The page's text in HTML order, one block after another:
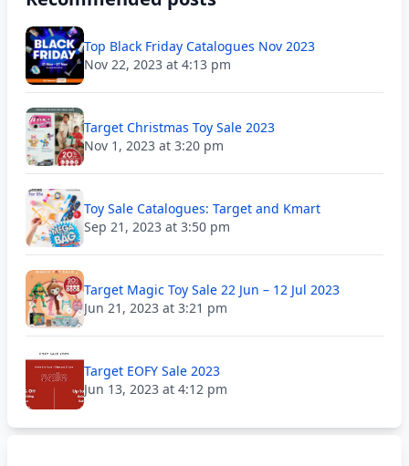
Top Black Friday Catalogues Nov 2023
Nov 22, 2023 at 4:13 pm
Target Christmas Toy Sale 2023
Nov 1, 2023 at 3:20 pm
Toy Sale Catalogues: Target and Kmart
Sep 21, 2023 at 3:50 pm
Target Magic Toy Sale 22 Jun – 12 Jul 2023
Jun 21, 2023 at 3:21 pm
Target EOFY Sale 2023
Jun 13, 2023 at 4:12 pm